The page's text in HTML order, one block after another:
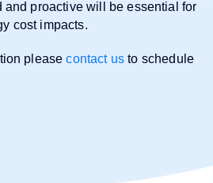
and proactive will be essential for
cost impacts.
pleasecontact us to schedule